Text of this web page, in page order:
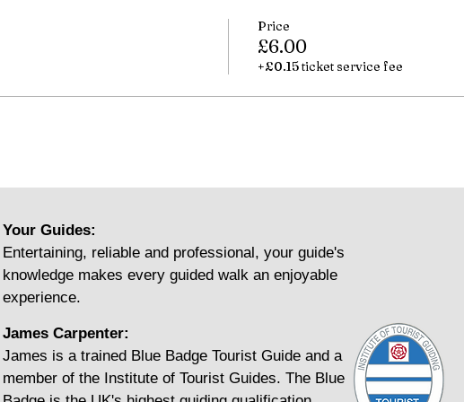
Price
£6.00
+£0.15 ticket service fee
Your Guides:
Entertaining, reliable and professional, your guide's
knowledge makes every guided walk an enjoyable
experience.
James Carpenter:
James is a trained Blue Badge Tourist Guide and a
member of the Institute of Tourist Guides. The Blue